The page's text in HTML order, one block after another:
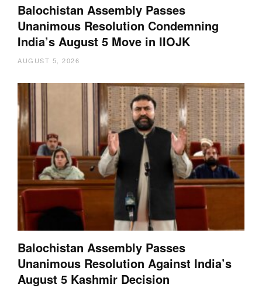
Balochistan Assembly Passes
Unanimous Resolution Condemning
India’s August 5 Move in IIOJK
AUGUST 5, 2026
Balochistan Assembly Passes
Unanimous Resolution Against India’s
August 5 Kashmir Decision